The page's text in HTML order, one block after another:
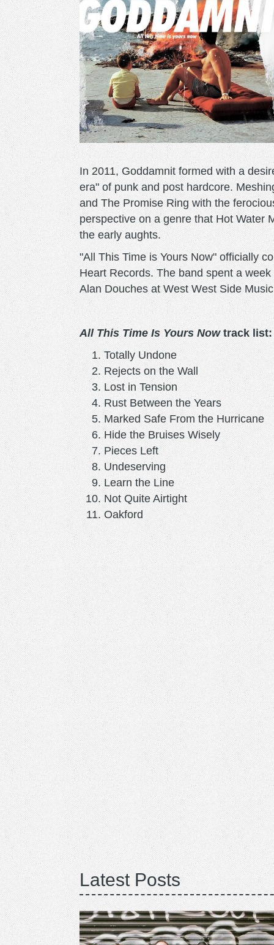
In 2011, Goddamnit formed with a
era" of punk and post hardcore.
and The Promise Ring with the
perspective on a genre that Hot Water
the early aughts.
"All This Time is Yours Now" officially
Heart Records. The band spent a
Alan Douches at West West Side
All This Time Is Yours Nowtrack list:
Totally Undone
Rejects on the Wall
Lost in Tension
Rust Between the Years
Marked Safe From the
Hide the Bruises Wisely
Pieces Left
Undeserving
Learn the Line
Not Quite Airtight
Oakford
Latest Posts